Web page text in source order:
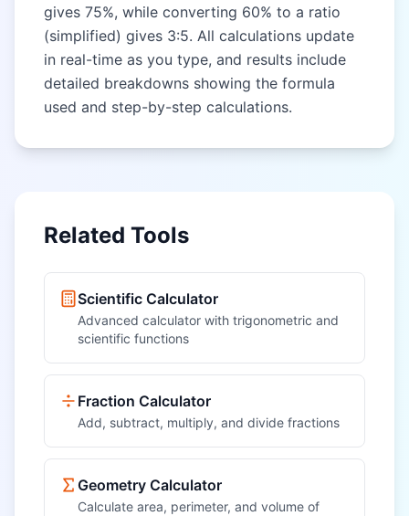
gives 75%, while converting 60% to a ratio
(simplified) gives 3:5. All calculations update
in real-time as you type, and results include
detailed breakdowns showing the formula
used and step-by-step calculations.
Related Tools
Scientific Calculator
Advanced calculator with trigonometric and
scientific functions
Fraction Calculator
Add, subtract, multiply, and divide fractions
Geometry Calculator
Calculate area, perimeter, and volume of